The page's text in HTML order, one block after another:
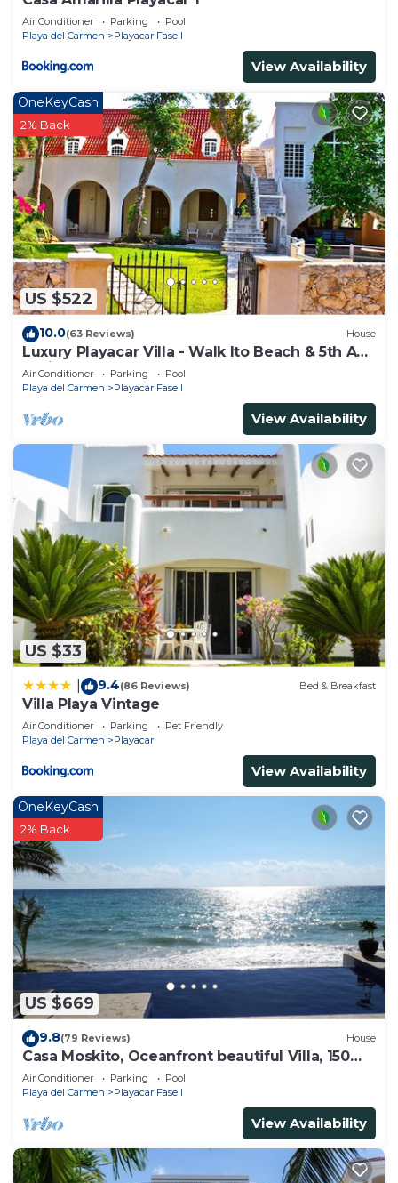
Air Conditioner Parking
Pool
Playa del Carmen
Playacar Fase I
View Availability
US $522
OneKeyCash
2% Back
10.0(63 Reviews) House
Luxury Playacar Villa - Walk lto Beach & 5th Ave
- Private Pool - sleeps 14
Air Conditioner Parking
Pool
Playa del Carmen
Playacar Fase I
View Availability
US $33
9.4(86 Reviews) Bed & Breakfast
Villa Playa Vintage
Air Conditioner Parking
Pet Friendly
Playa del Carmen
Playacar
View Availability
US $669
OneKeyCash
2% Back
9.8(79 Reviews) House
Casa Moskito, Oceanfront beautiful Villa, 150
Mbps
Air Conditioner Parking
Pool
Playa del Carmen
Playacar Fase I
View Availability